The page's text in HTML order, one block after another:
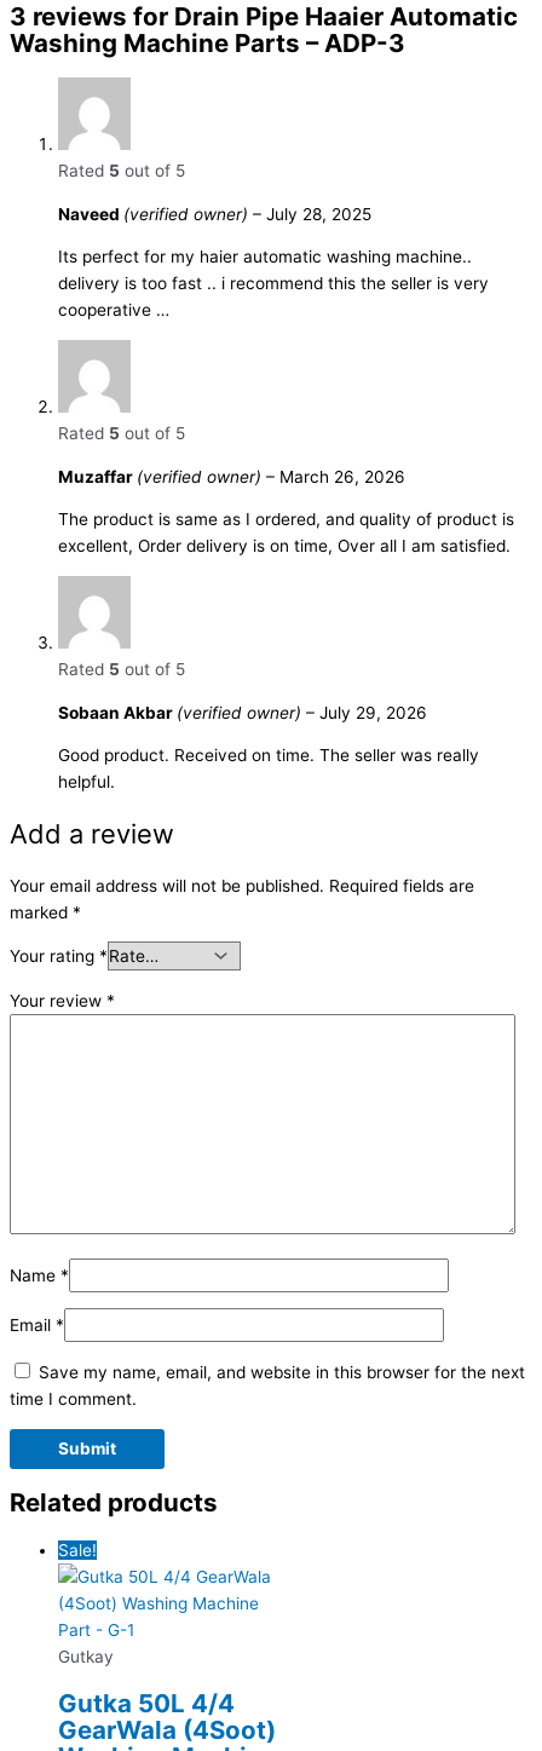
3 reviews for Drain Pipe Haaier Automatic
Washing Machine Parts – ADP-3
Rated 5 out of 5
Naveed (verified owner) – July 28, 2025
Its perfect for my haier automatic washing machine..
delivery is too fast .. i recommend this the seller is very
cooperative …
Rated 5 out of 5
Muzaffar (verified owner) – March 26, 2026
The product is same as I ordered, and quality of product is
excellent, Order delivery is on time, Over all I am satisfied.
Rated 5 out of 5
Sobaan Akbar (verified owner) – July 29, 2026
Good product. Received on time. The seller was really
helpful.
Add a review
Your email address will not be published. Required fields are
marked *
Your rating *
Your review *
Name *
Email *
Save my name, email, and website in this browser for the next
time I comment.
Related products
Sale!
Gutkay
Gutka 50L 4/4
GearWala (4Soot)